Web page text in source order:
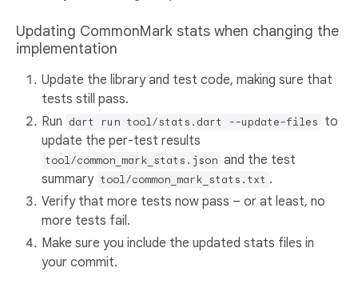
Updating CommonMark stats when changing the
implementation
Update the library and test code, making sure that
tests still pass.
Run dart run tool/stats.dart --update-files to
update the per-test results
tool/common_mark_stats.json and the test
summary tool/common_mark_stats.txt .
Verify that more tests now pass – or at least, no
more tests fail.
Make sure you include the updated stats files in
your commit.